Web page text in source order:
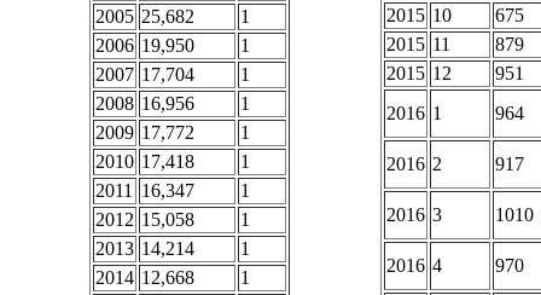
2005 25,682
1
2006 19,950
1
2007 17,704
1
2008 16,956
1
2009 17,772
1
2010 17,418
1
2011
16,347
1
2012 15,058
1
2013 14,214
1
2014 12,668
1
2015 10
675
2015 11
879
2015 12
951
2016 1 964
2016 2 917
2016 3 1010
2016 4 970